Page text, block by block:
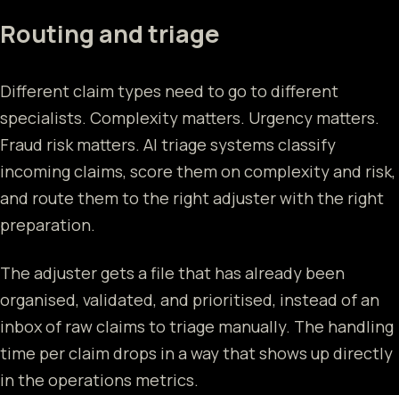
Routing and triage
Different claim types need to go to different
specialists. Complexity matters. Urgency matters.
Fraud risk matters. AI triage systems classify
incoming claims, score them on complexity and risk,
and route them to the right adjuster with the right
preparation.
The adjuster gets a file that has already been
organised, validated, and prioritised, instead of an
inbox of raw claims to triage manually. The handling
time per claim drops in a way that shows up directly
in the operations metrics.